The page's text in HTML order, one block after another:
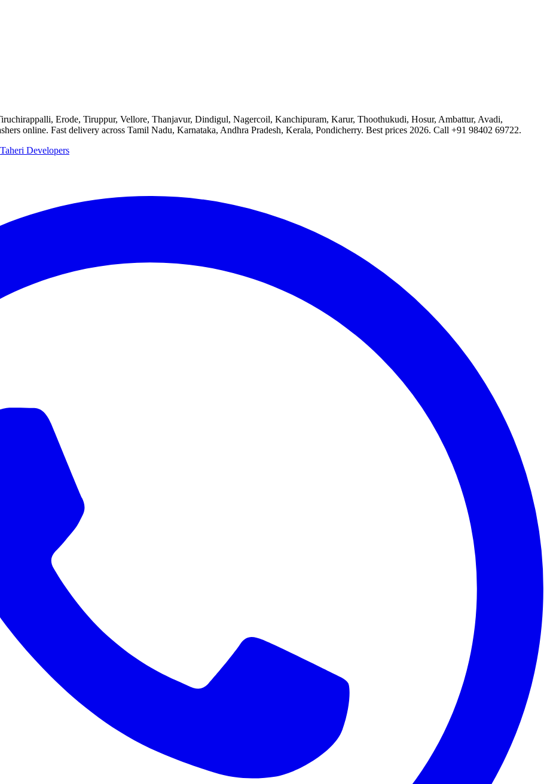
Erode, Tiruppur, Vellore, Thanjavur, Dindigul, Nagercoil, Kanchipuram, Karur, Thoothukudi, Hosur, Ambattur, Avadi,
online. Fast delivery across Tamil Nadu, Karnataka, Andhra Pradesh, Kerala, Pondicherry. Best prices 2026. Call +91 98402 69722.
Taheri Developers